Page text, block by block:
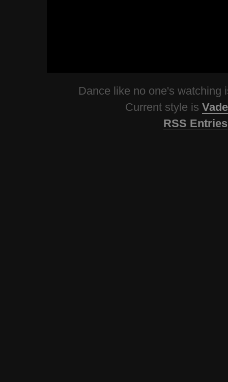
Dance like no one's watching
Current style is
RSS Entries